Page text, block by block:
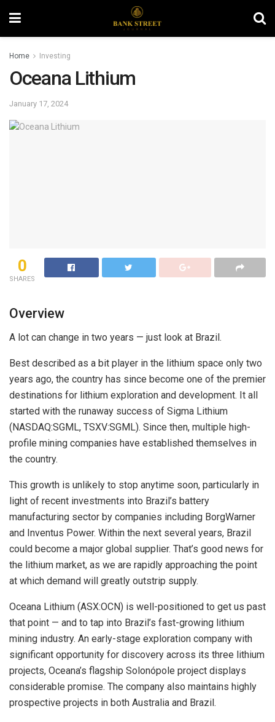
Home Investing
Oceana Lithium
January 17, 2024
0
SHARES
Overview
A lot can change in two years — just look at Brazil.
Best described as a bit player in the lithium space only two
years ago, the country has since become one of the premier
destinations for lithium exploration and development. It all
started with the runaway success of Sigma Lithium
(NASDAQ:SGML, TSXV:SGML). Since then, multiple high-
profile mining companies have established themselves in
the country.
This growth is unlikely to stop anytime soon, particularly in
light of recent investments into Brazil’s battery
manufacturing sector by companies including BorgWarner
and Inventus Power. Within the next several years, Brazil
could become a major global supplier. That’s good news for
the lithium market, as we are rapidly approaching the point
at which demand will greatly outstrip supply.
Oceana Lithium (ASX:OCN) is well-positioned to get us past
that point — and to tap into Brazil’s fast-growing lithium
mining industry. An early-stage exploration company with
significant opportunity for discovery across its three lithium
projects, Oceana’s flagship Solonópole project displays
considerable promise. The company also maintains highly
prospective projects in both Australia and Brazil.